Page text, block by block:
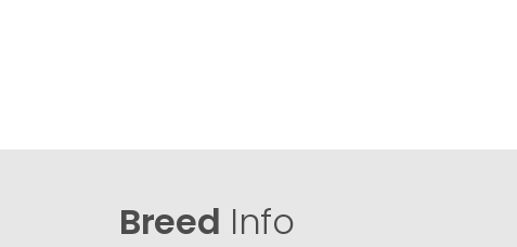
Breed Info